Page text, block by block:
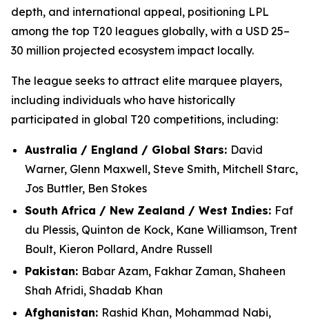
depth, and international appeal, positioning LPL
among the top T20 leagues globally, with a USD 25–
30 million projected ecosystem impact locally.
The league seeks to attract elite marquee players,
including individuals who have historically
participated in global T20 competitions, including:
Australia / England / Global Stars: David
Warner, Glenn Maxwell, Steve Smith, Mitchell Starc,
Jos Buttler, Ben Stokes
South Africa / New Zealand / West Indies: Faf
du Plessis, Quinton de Kock, Kane Williamson, Trent
Boult, Kieron Pollard, Andre Russell
Pakistan: Babar Azam, Fakhar Zaman, Shaheen
Shah Afridi, Shadab Khan
Afghanistan: Rashid Khan, Mohammad Nabi,